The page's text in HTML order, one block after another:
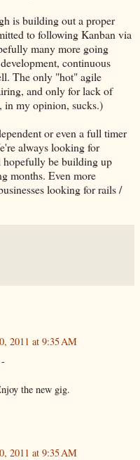
is building out a proper
to following Kanban via
many more going
continuous
The only "hot" agile
and only for lack of
in my opinion, sucks.)
or even a full timer
always looking for
hopefully be building up
months. Even more
looking for rails /
2011 at 9:35 AM
the new gig.
2011 at 9:35 AM